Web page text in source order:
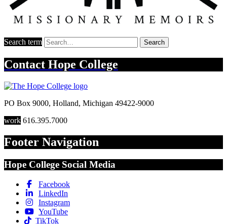
Search term Search
Contact Hope College
PO Box 9000, Holland, Michigan 49422-9000
work 616.395.7000
Footer Navigation
Hope College Social Media
Facebook
LinkedIn
Instagram
YouTube
TikTok